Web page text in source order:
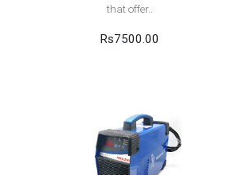
that offer..
Rs7500.00
View Detail
Add to cart